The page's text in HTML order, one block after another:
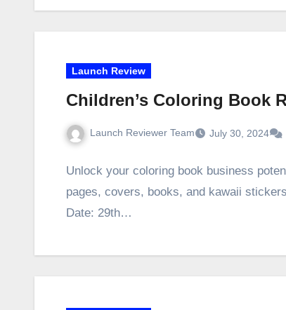
Launch Review
Children’s Coloring Book
Launch Reviewer Team July 30, 2024
Unlock your coloring book business
pages, covers, books, and kawaii
Date: 29th…